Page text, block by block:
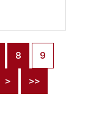
8 9
> >>